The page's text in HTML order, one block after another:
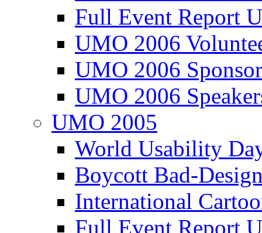
Full Event Report
UMO 2006
UMO 2006
UMO 2006
UMO 2005
World Usability
Boycott Bad-
International
Full Event Report